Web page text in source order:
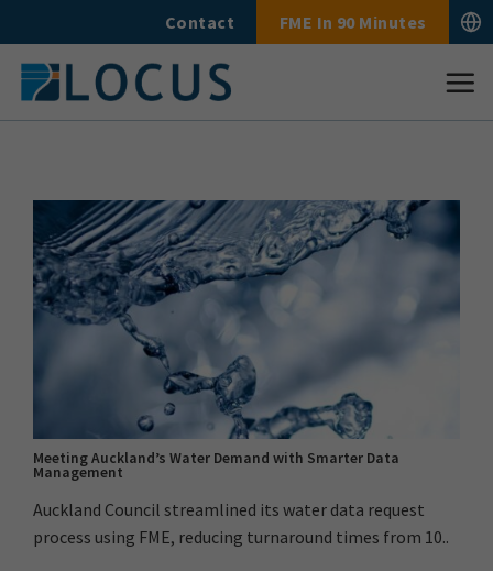
to
content
Contact FME In 90 Minutes
Meeting Auckland’s Water Demand with Smarter Data
Management
Auckland Council streamlined its water data request
process using FME, reducing turnaround times from 10..